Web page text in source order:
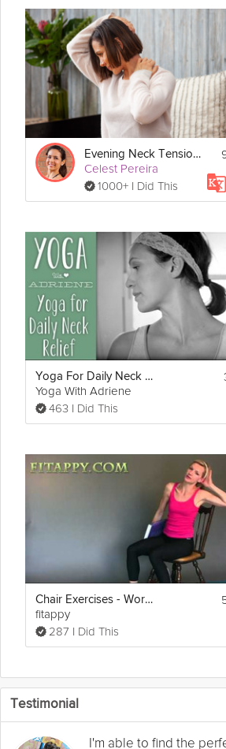
Evening Neck Tension Release
Celest Pereira
1000+ I Did This
Yoga For Daily Neck Relief
Yoga With Adriene
463 I Did This
Chair Exercises - Workout In Your Office Chair
fitappy
287 I Did This
Testimonial
I'm able to find the